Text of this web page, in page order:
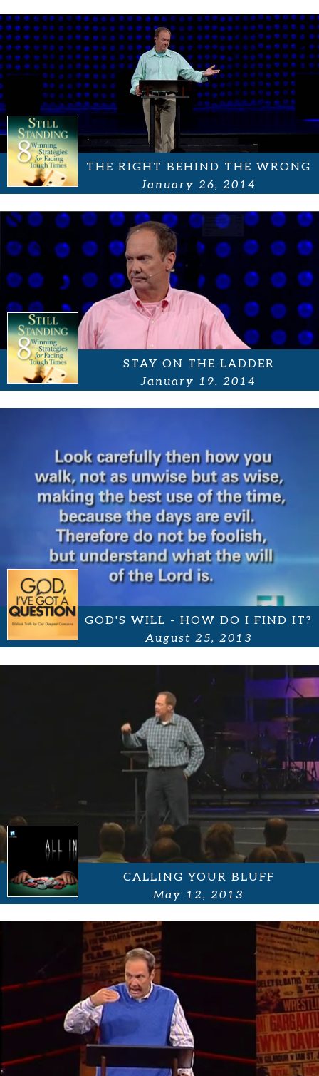
THE RIGHT BEHIND THE WRONG
January 26, 2014
STAY ON THE LADDER
January 19, 2014
GOD'S WILL - HOW DO I FIND IT?
August 25, 2013
CALLING YOUR BLUFF
May 12, 2013